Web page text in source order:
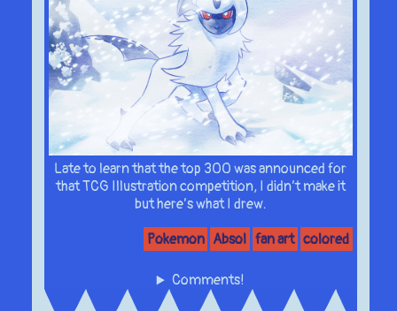
Late to learn that the top 300 was announced for
that TCG Illustration competition, I didn’t make it
but here’s what I drew.
Pokemon Absol fan art colored
Comments!